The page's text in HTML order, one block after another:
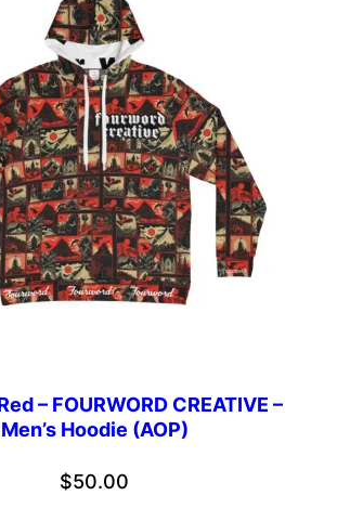
– FOURWORD CREATIVE –
Men’s Hoodie (AOP)
$50.00